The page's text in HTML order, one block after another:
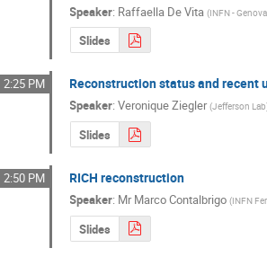
Speaker: Raffaella De Vita (INFN - Genova
Slides
2:25 PM Reconstruction status and recent
Speaker:Veronique Ziegler (Jefferson Lab
Slides
2:50 PM RICH reconstruction
Speaker: MrMarco Contalbrigo (INFN
Slides